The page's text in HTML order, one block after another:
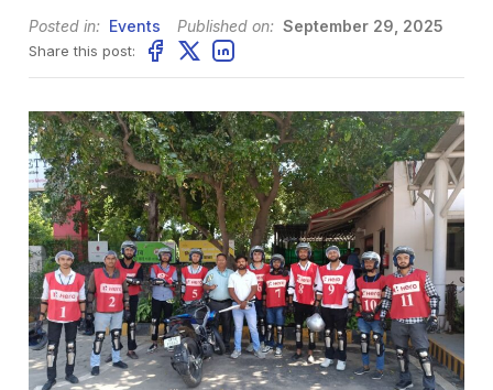
Posted in: Events Published on: September 29, 2025
Share this post: